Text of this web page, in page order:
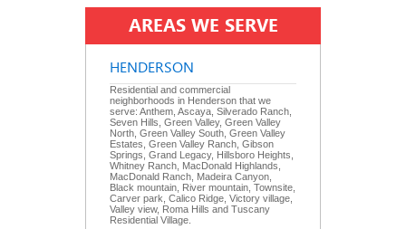
AREAS WE SERVE
HENDERSON
Residential and commercial
neighborhoods in Henderson that we
serve: Anthem, Ascaya, Silverado Ranch,
Seven Hills, Green Valley, Green Valley
North, Green Valley South, Green Valley
Estates, Green Valley Ranch, Gibson
Springs, Grand Legacy, Hillsboro Heights,
Whitney Ranch, MacDonald Highlands,
MacDonald Ranch, Madeira Canyon,
Black mountain, River mountain, Townsite,
Carver park, Calico Ridge, Victory village,
Valley view, Roma Hills and Tuscany
Residential Village.